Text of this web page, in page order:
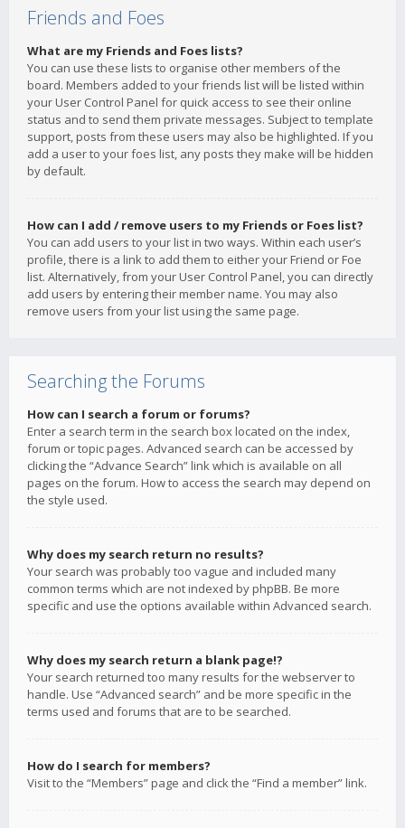
Friends and Foes
What are my Friends and Foes lists?
You can use these lists to organise other members of the
board. Members added to your friends list will be listed within
your User Control Panel for quick access to see their online
status and to send them private messages. Subject to template
support, posts from these users may also be highlighted. If you
add a user to your foes list, any posts they make will be hidden
by default.
How can I add / remove users to my Friends or Foes list?
You can add users to your list in two ways. Within each user’s
profile, there is a link to add them to either your Friend or Foe
list. Alternatively, from your User Control Panel, you can directly
add users by entering their member name. You may also
remove users from your list using the same page.
Searching the Forums
How can I search a forum or forums?
Enter a search term in the search box located on the index,
forum or topic pages. Advanced search can be accessed by
clicking the “Advance Search” link which is available on all
pages on the forum. How to access the search may depend on
the style used.
Why does my search return no results?
Your search was probably too vague and included many
common terms which are not indexed by phpBB. Be more
specific and use the options available within Advanced search.
Why does my search return a blank page!?
Your search returned too many results for the webserver to
handle. Use “Advanced search” and be more specific in the
terms used and forums that are to be searched.
How do I search for members?
Visit to the “Members” page and click the “Find a member” link.